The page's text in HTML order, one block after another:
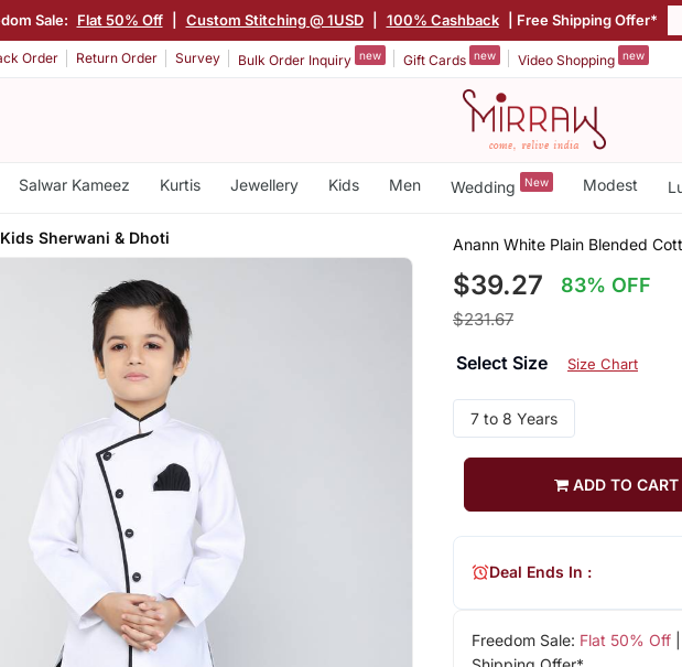
Sale: Flat 50% Off Custom Stitching @ 1USD 100% Cashback | Free Shipping Offer*
Order Return Order Survey Bulk Order Inquiry new Gift Cards new Video Shopping new
Salwar Kameez Kurtis Jewellery Kids Men Wedding New Modest
Kids Sherwani & Dhoti Anann White Plain Blended
$39.27 83% OFF
$231.67
Select Size Size Chart
7 to 8 Years
ADD TO CART
Freedom Sale: Flat 50% Off|
Deal Ends In :